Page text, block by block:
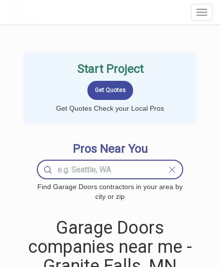
Start Project
Get Quotes Check your Local Pros
Pros Near You
Find Garage Doors contractors in your area by
city or zip
Garage Doors
companies near me -